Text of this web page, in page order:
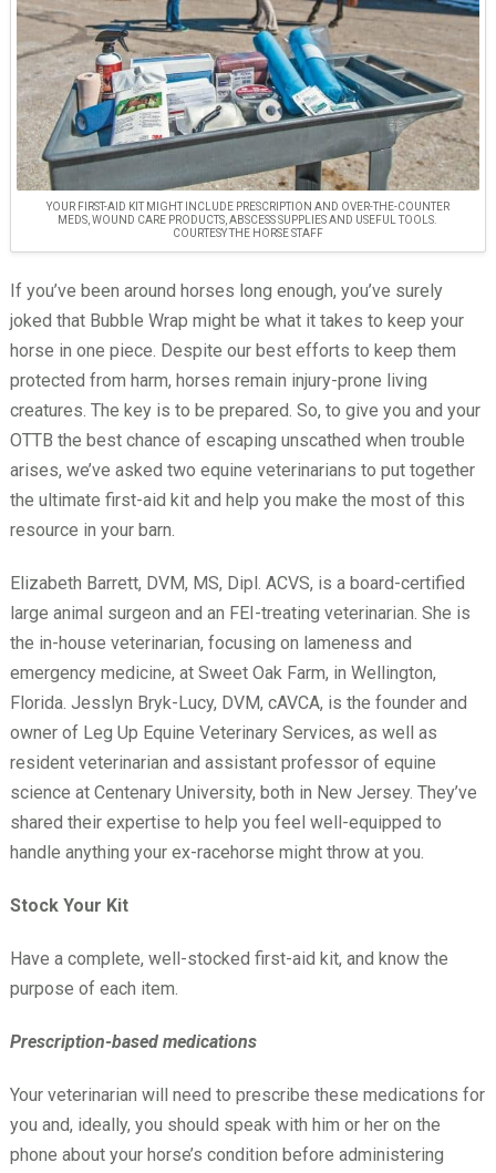
YOUR FIRST-AID KIT MIGHT INCLUDE PRESCRIPTION AND OVER-THE-COUNTER
MEDS, WOUND CARE PRODUCTS, ABSCESS SUPPLIES AND USEFUL TOOLS.
COURTESY THE HORSE STAFF
If you’ve been around horses long enough, you’ve surely
joked that Bubble Wrap might be what it takes to keep your
horse in one piece. Despite our best efforts to keep them
protected from harm, horses remain injury-prone living
creatures. The key is to be prepared. So, to give you and your
OTTB the best chance of escaping unscathed when trouble
arises, we’ve asked two equine veterinarians to put together
the ultimate first-aid kit and help you make the most of this
resource in your barn.
Elizabeth Barrett, DVM, MS, Dipl. ACVS, is a board-certified
large animal surgeon and an FEI-treating veterinarian. She is
the in-house veterinarian, focusing on lameness and
emergency medicine, at Sweet Oak Farm, in Wellington,
Florida. Jesslyn Bryk-Lucy, DVM, cAVCA, is the founder and
owner of Leg Up Equine Veterinary Services, as well as
resident veterinarian and assistant professor of equine
science at Centenary University, both in New Jersey. They’ve
shared their expertise to help you feel well-equipped to
handle anything your ex-racehorse might throw at you.
Stock Your Kit
Have a complete, well-stocked first-aid kit, and know the
purpose of each item.
Prescription-based medications
Your veterinarian will need to prescribe these medications for
you and, ideally, you should speak with him or her on the
phone about your horse’s condition before administering